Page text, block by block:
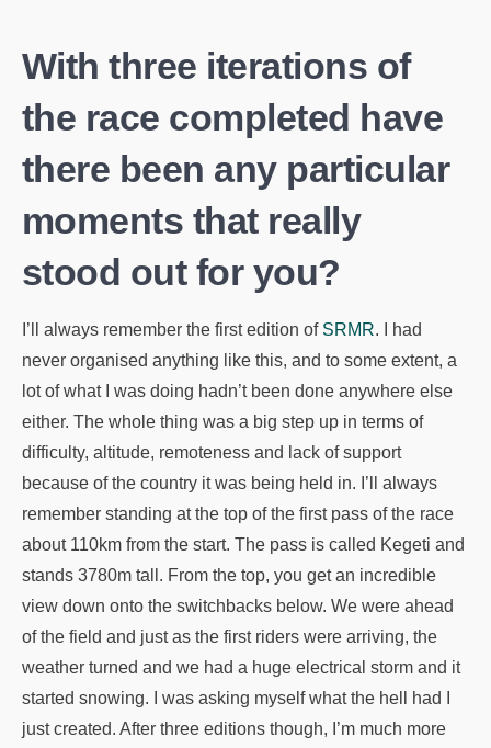
With three iterations of
the race completed have
there been any particular
moments that really
stood out for you?
I’ll always remember the first edition of SRMR. I had
never organised anything like this, and to some extent, a
lot of what I was doing hadn’t been done anywhere else
either. The whole thing was a big step up in terms of
difficulty, altitude, remoteness and lack of support
because of the country it was being held in. I’ll always
remember standing at the top of the first pass of the race
about 110km from the start. The pass is called Kegeti and
stands 3780m tall. From the top, you get an incredible
view down onto the switchbacks below. We were ahead
of the field and just as the first riders were arriving, the
weather turned and we had a huge electrical storm and it
started snowing. I was asking myself what the hell had I
just created. After three editions though, I’m much more